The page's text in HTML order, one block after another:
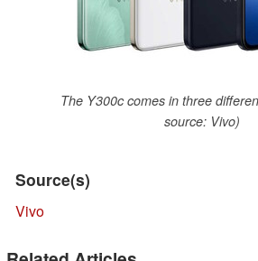
The Y300c comes in three
source: Vivo)
Source(s)
Vivo